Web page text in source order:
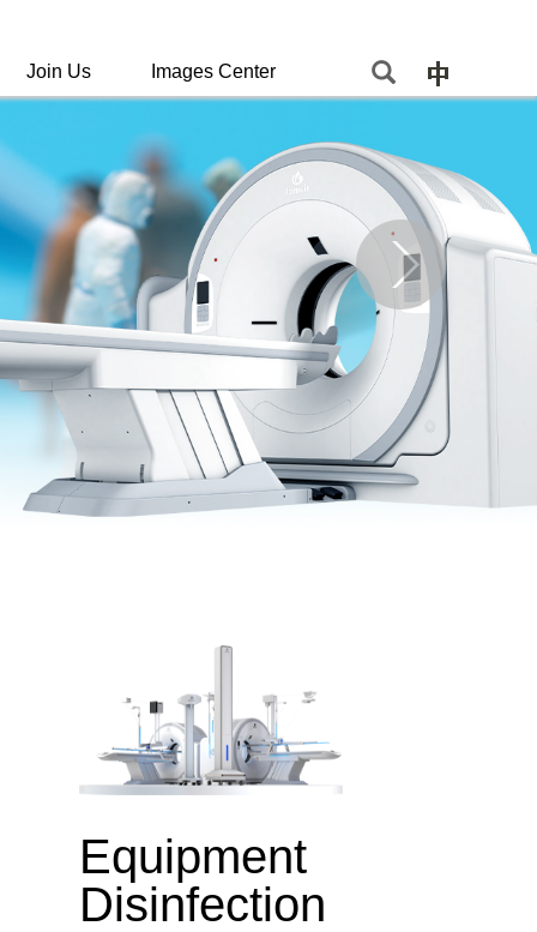
Join Us Images Center
Equipment
Disinfection